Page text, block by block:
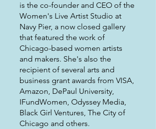
is the co-founder and CEO of the
Women's Live Artist Studio at
Navy Pier, a now closed gallery
that featured the work of
Chicago-based women artists
and makers. She's also the
recipient of several arts and
business grant awards from VISA,
Amazon, DePaul University,
IFundWomen, Odyssey Media,
Black Girl Ventures, The City of
Chicago and others.